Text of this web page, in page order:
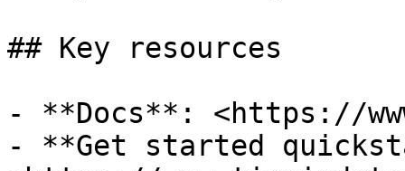
## Key resources
- **Docs**: <https://
- **Get started